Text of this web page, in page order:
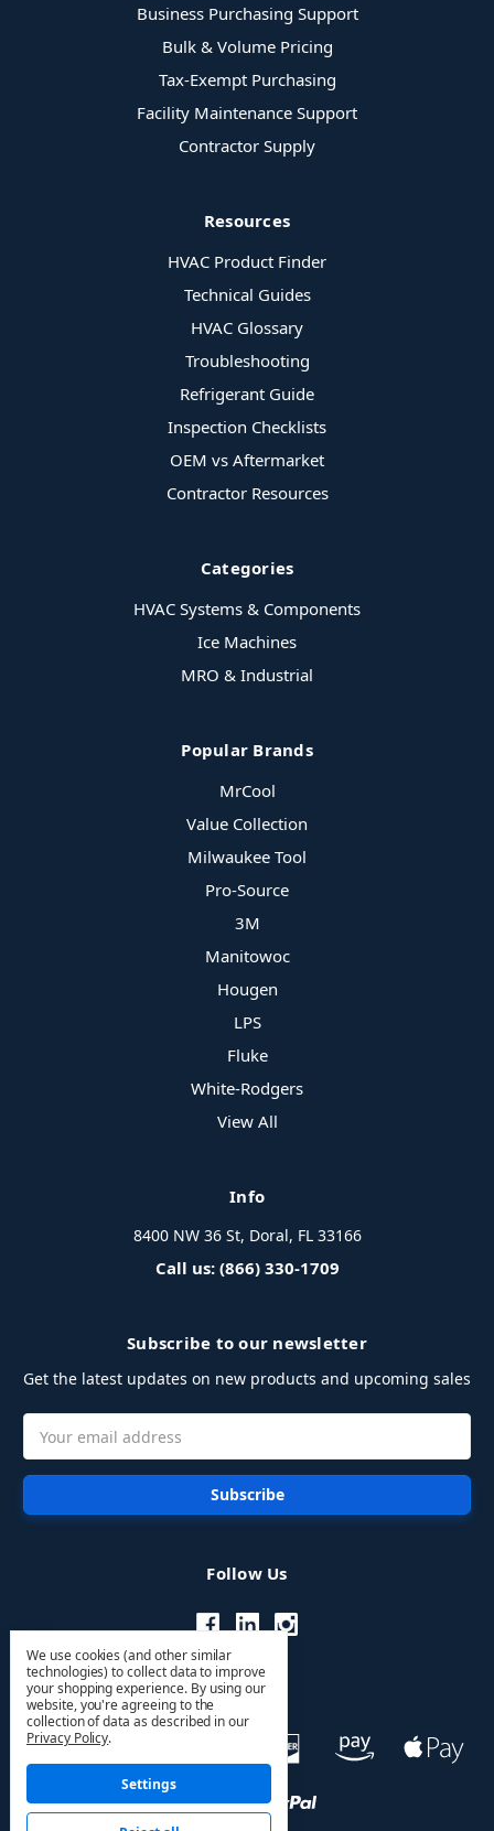
Business Purchasing Support
Bulk & Volume Pricing
Tax-Exempt Purchasing
Facility Maintenance Support
Contractor Supply
Resources
HVAC Product Finder
Technical Guides
HVAC Glossary
Troubleshooting
Refrigerant Guide
Inspection Checklists
OEM vs Aftermarket
Contractor Resources
Categories
HVAC Systems & Components
Ice Machines
MRO & Industrial
Popular Brands
MrCool
Value Collection
Milwaukee Tool
Pro-Source
3M
Manitowoc
Hougen
LPS
Fluke
White-Rodgers
View All
Info
8400 NW 36 St, Doral, FL 33166
Call us: (866) 330-1709
Subscribe to our newsletter
Get the latest updates on new products and upcoming sales
Address
Follow Us
We use cookies (and other similar
technologies) to collect data to improve
your shopping experience. By using our
website, you're agreeing to the
collection of data as described in our
Privacy Policy.
Settings